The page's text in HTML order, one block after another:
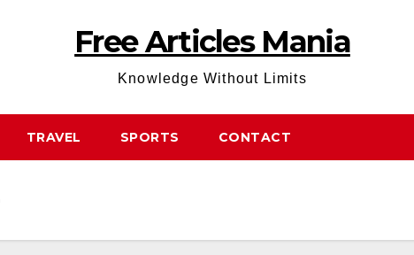
Free Articles Mania
Knowledge Without Limits
TRAVEL SPORTS CONTACT